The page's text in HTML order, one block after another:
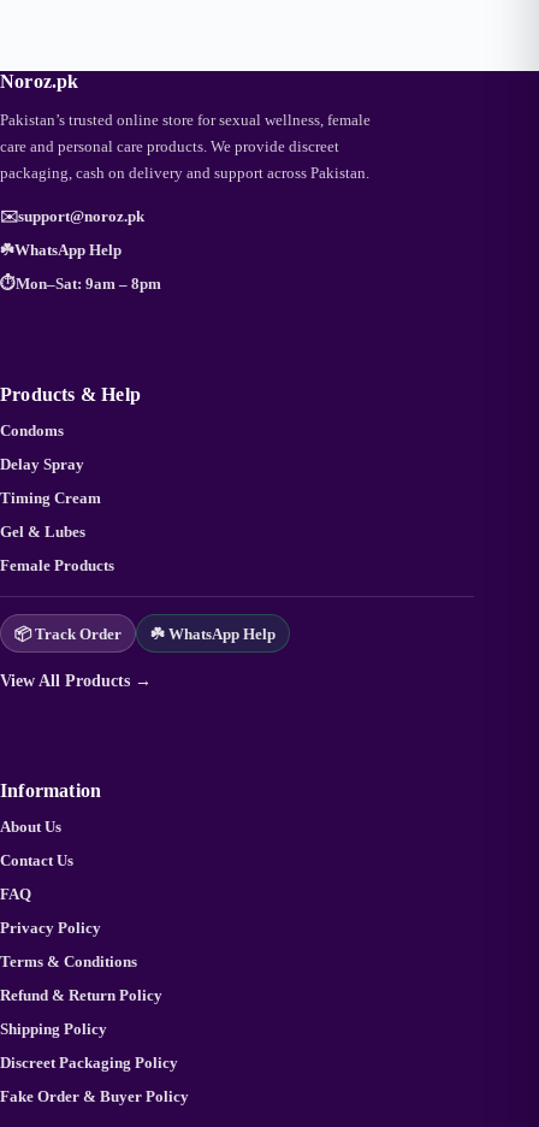
Noroz.pk
Pakistan’s trusted online store for sexual wellness, female
care and personal care products. We provide discreet
packaging, cash on delivery and support across Pakistan.
✉️support@noroz.pk
☘️WhatsApp Help
⏱️Mon–Sat: 9am – 8pm
Products & Help
Condoms
Delay Spray
Timing Cream
Gel & Lubes
Female Products
📦 Track Order ☘️ WhatsApp Help
View All Products →
Information
About Us
Contact Us
FAQ
Privacy Policy
Terms & Conditions
Refund & Return Policy
Shipping Policy
Discreet Packaging Policy
Fake Order & Buyer Policy